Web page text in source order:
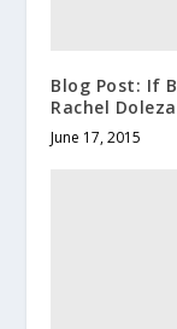
Blog Post: If
Rachel
June 17, 2015